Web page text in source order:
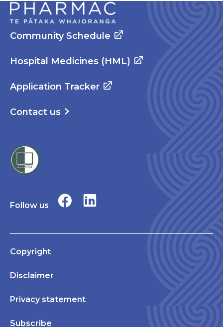
Community Schedule
Hospital Medicines (HML)
Application Tracker
Contact us
Follow us
Copyright
Disclaimer
Privacy statement
Subscribe